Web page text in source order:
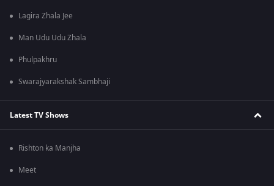
Lagira Zhala Jee
Man Udu Udu Zhala
Phulpakhru
Swarajyarakshak Sambhaji
Latest TV Shows
Rishton ka Manjha
Meet